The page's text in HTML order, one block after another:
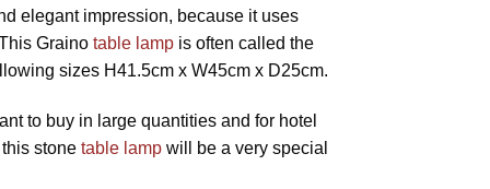
elegant impression, because it uses
Graino table lamp is often called the
sizes H41.5cm x W45cm x D25cm.
to buy in large quantities and for hotel
stone table lamp will be a very special